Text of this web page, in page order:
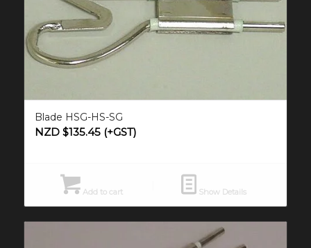
Blade HSG-HS-SG
NZD $135.45(+GST)
Add to cart Show Details